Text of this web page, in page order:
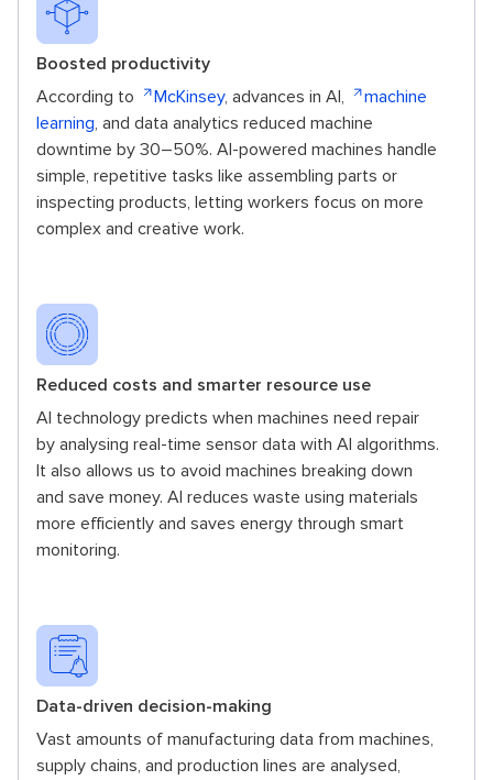
Boosted productivity
According to
McKinsey, advances in AI,
machine
learning, and data analytics reduced machine
downtime by 30–50%. AI-powered machines handle
simple, repetitive tasks like assembling parts or
inspecting products, letting workers focus on more
complex and creative work.
Reduced costs and smarter resource use
AI technology predicts when machines need repair
by analysing real-time sensor data with AI algorithms.
It also allows us to avoid machines breaking down
and save money. AI reduces waste using materials
more efficiently and saves energy through smart
monitoring.
Data-driven decision-making
Vast amounts of manufacturing data from machines,
supply chains, and production lines are analysed,